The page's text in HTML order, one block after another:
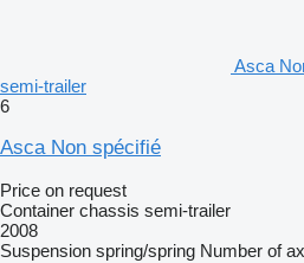
Asca
semi-trailer
6
Asca Non spécifié
Price on request
Container chassis semi-trailer
2008
Suspension spring/spring Number of